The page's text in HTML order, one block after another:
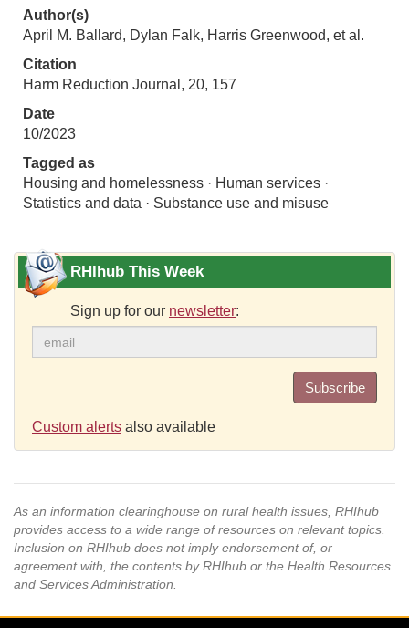
Author(s)
April M. Ballard, Dylan Falk, Harris Greenwood, et al.
Citation
Harm Reduction Journal, 20, 157
Date
10/2023
Tagged as
Housing and homelessness · Human services ·
Statistics and data · Substance use and misuse
RHIhub This Week
Sign up for our newsletter:
Subscribe
Custom alerts also available
As an information clearinghouse on rural health issues, RHIhub
provides access to a wide range of resources on relevant topics.
Inclusion on RHIhub does not imply endorsement of, or
agreement with, the contents by RHIhub or the Health Resources
and Services Administration.